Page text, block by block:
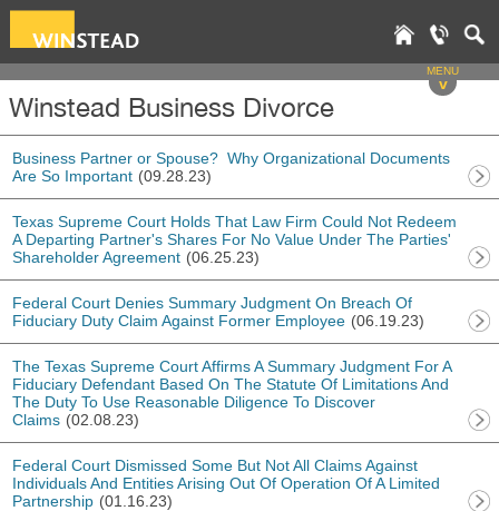
MENU
v
Winstead Business Divorce
Business Partner or Spouse? Why Organizational Documents
Are So Important (09.28.23)
Texas Supreme Court Holds That Law Firm Could Not Redeem
A Departing Partner's Shares For No Value Under The Parties'
Shareholder Agreement (06.25.23)
Federal Court Denies Summary Judgment On Breach Of
Fiduciary Duty Claim Against Former Employee (06.19.23)
The Texas Supreme Court Affirms A Summary Judgment For A
Fiduciary Defendant Based On The Statute Of Limitations And
The Duty To Use Reasonable Diligence To Discover
Claims (02.08.23)
Federal Court Dismissed Some But Not All Claims Against
Individuals And Entities Arising Out Of Operation Of A Limited
Partnership (01.16.23)